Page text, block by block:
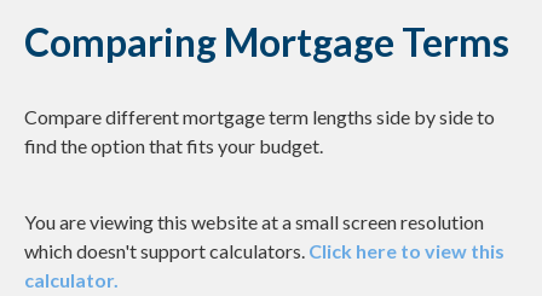
Comparing Mortgage Terms
Compare different mortgage term lengths side by side to
find the option that fits your budget.
You are viewing this website at a small screen resolution
which doesn't support calculators. Click here to view this
calculator.